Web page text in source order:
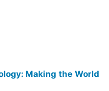
Making the World